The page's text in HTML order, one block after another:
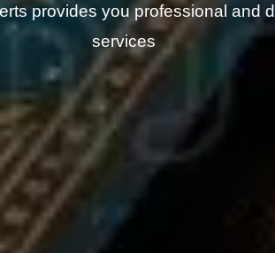
provides you professional and
services